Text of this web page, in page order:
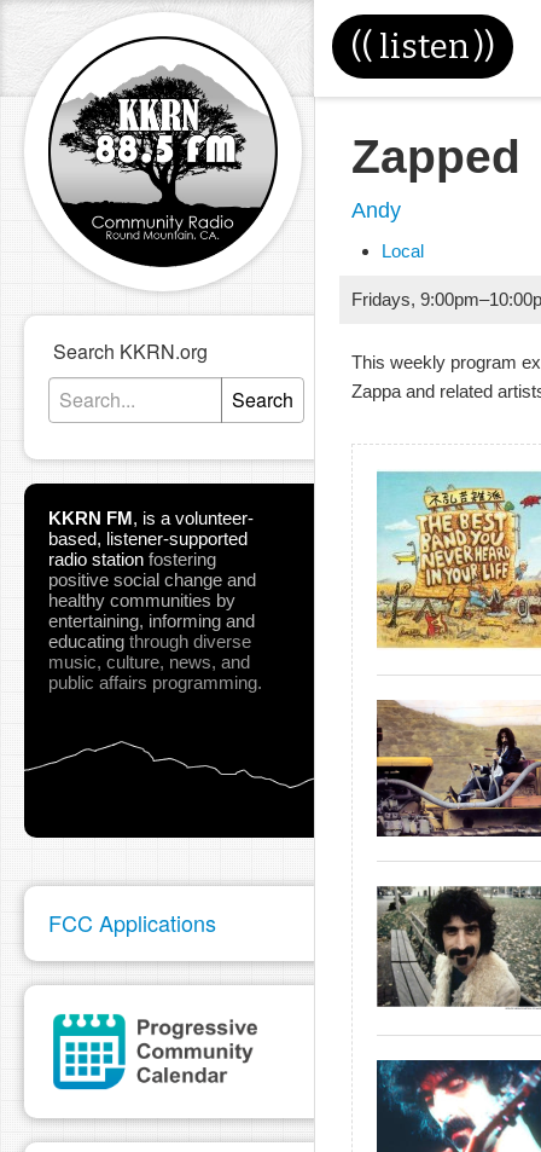
(( listen))
Search KKRN.org
Search
KKRN FM, is a volunteer-
based, listener-supported
radio station fostering
positive social change and
healthy communities by
entertaining, informing and
educating through diverse
music, culture, news, and
public affairs programming.
FCC Applications
Zapped
Andy
Local
Fridays, 9:00pm–
This weekly program
Zappa and related